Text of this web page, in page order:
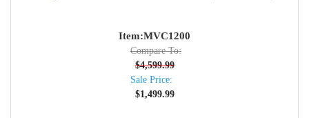
Item:MVC1200
Compare To:
$4,599.99
Sale Price:
$1,499.99